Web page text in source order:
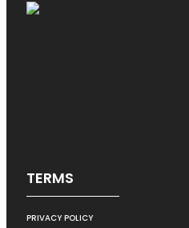
TERMS
PRIVACY POLICY